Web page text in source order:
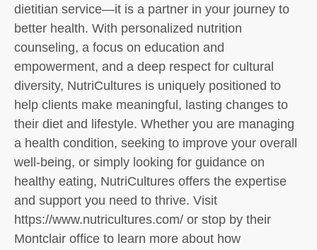
dietitian service—it is a partner in your journey to
better health. With personalized nutrition
counseling, a focus on education and
empowerment, and a deep respect for cultural
diversity, NutriCultures is uniquely positioned to
help clients make meaningful, lasting changes to
their diet and lifestyle. Whether you are managing
a health condition, seeking to improve your overall
well-being, or simply looking for guidance on
healthy eating, NutriCultures offers the expertise
and support you need to thrive. Visit
https://www.nutricultures.com/ or stop by their
Montclair office to learn more about how